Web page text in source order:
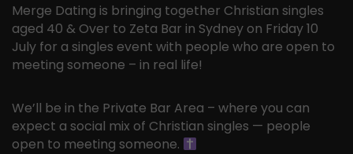
Merge Dating is bringing together Christian singles
aged 40 & Over to Zeta Bar in Sydney on Friday 10
July for a singles event with people who are open to
meeting someone – in real life!
We’ll be in the Private Bar Area – where you can
expect a social mix of Christian singles — people
open to meeting someone.